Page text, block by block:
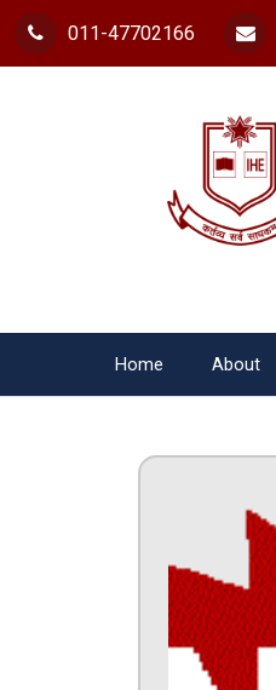
011-47702166
Home About